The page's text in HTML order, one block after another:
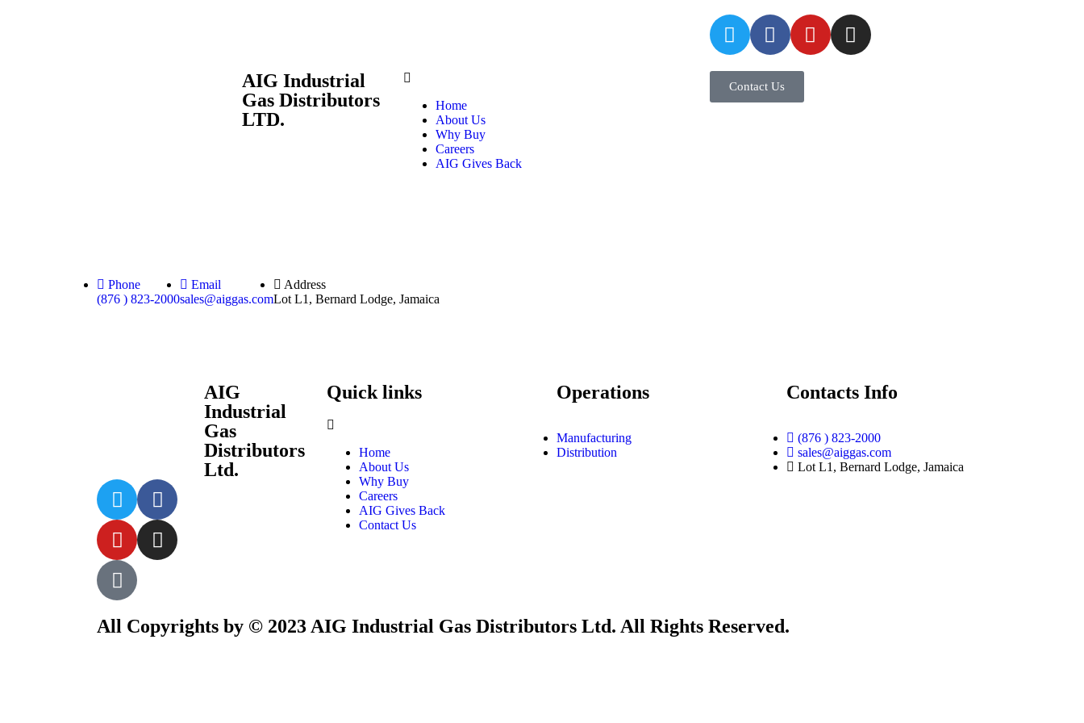
AIG Industrial
Gas Distributors
LTD.
Home
About Us
Why Buy
Careers
AIG Gives Back
Contact Us
Phone
(876 ) 823-2000
Email
sales@aiggas.com
Address
Lot L1, Bernard Lodge, Jamaica
AIG
Industrial
Gas
Distributors
Ltd.
Quick links
Home
About Us
Why Buy
Careers
AIG Gives Back
Contact Us
Operations
Manufacturing
Distribution
Contacts Info
(876 ) 823-2000
sales@aiggas.com
Lot L1, Bernard Lodge, Jamaica
All Copyrights by © 2023 AIG Industrial Gas Distributors Ltd. All Rights Reserved.